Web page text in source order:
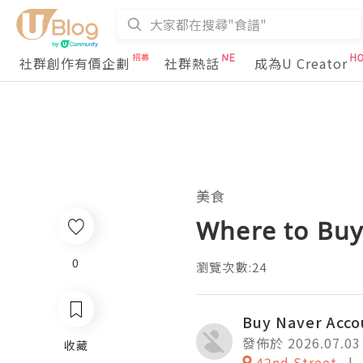
社群創作有價企劃 社群熱話 成為U Creator
0
收藏
美食
Where to
瀏覽次數:24
Buy Naver
發佈於 2026.07.03